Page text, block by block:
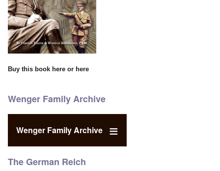
Buy this book here or here
Wenger Family Archive
Wenger Family Archive
The German Reich